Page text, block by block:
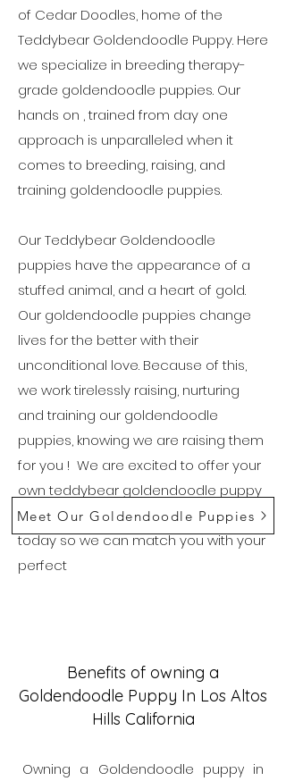
of Cedar Doodles, home of the
Teddybear Goldendoodle Puppy. Here
we specialize in breeding therapy-
grade goldendoodle puppies. Our
hands on , trained from day one
approach is unparalleled when it
comes to breeding, raising, and
training goldendoodle puppies.
Our Teddybear Goldendoodle
puppies have the appearance of a
stuffed animal, and a heart of gold.
Our goldendoodle puppies change
lives for the better with their
unconditional love. Because of this,
we work tirelessly raising, nurturing
and training our goldendoodle
puppies, knowing we are raising them
for you ! We are excited to offer your
own teddybear goldendoodle puppy
in Los Altos, Hills California. Reach out
today so we can match you with your
perfect
Meet Our Goldendoodle Puppies
Benefits of owning a
Goldendoodle Puppy In Los Altos
Hills California
Owning a Goldendoodle puppy in